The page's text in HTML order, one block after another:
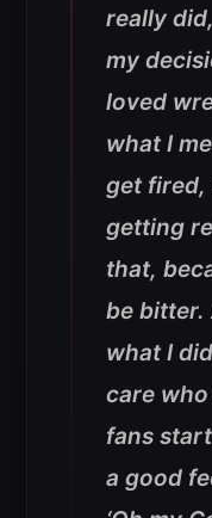
really
my
loved
what I
get fired,
getting
that,
be bitter.
what I
care
fans
a good